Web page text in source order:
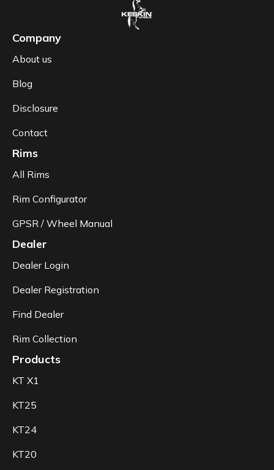
Company
About us
Blog
Disclosure
Contact
Rims
All Rims
Rim Configurator
GPSR / Wheel Manual
Dealer
Dealer Login
Dealer Registration
Find Dealer
Rim Collection
Products
KT X1
KT25
KT24
KT20